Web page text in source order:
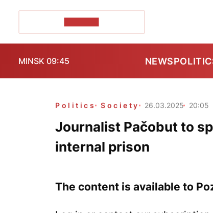
MINSK 09:45 NEWS
Politics Society 26.03.2025 20:05
Journalist Pačobut to
internal prison
The content is available to